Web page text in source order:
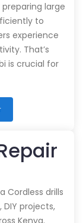
large
to
experience
That’s
is crucial for
Cordless drills
projects,